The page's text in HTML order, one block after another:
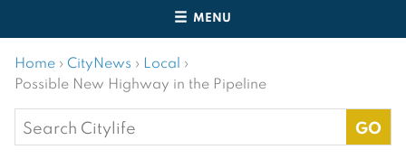
MENU
Home › CityNews › Local ›
Possible New Highway in the Pipeline
Search
for: